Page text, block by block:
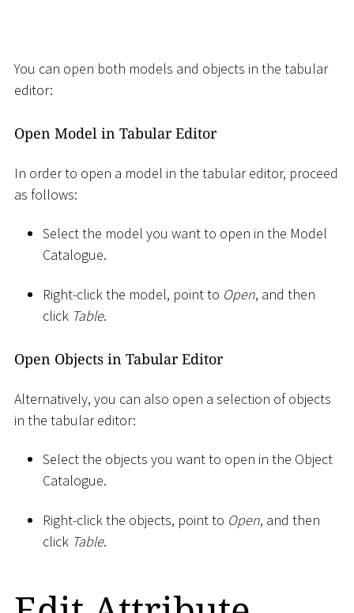
You can open both models and objects in the tabular
editor:
Open Model in Tabular Editor
In order to open a model in the tabular editor, proceed
as follows:
Select the model you want to open in the Model
Catalogue.
Right-click the model, point to Open, and then
click Table.
Open Objects in Tabular Editor
Alternatively, you can also open a selection of objects
in the tabular editor:
Select the objects you want to open in the Object
Catalogue.
Right-click the objects, point to Open, and then
click Table.